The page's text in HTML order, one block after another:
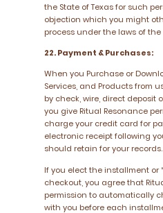
the State of Texas for such
objection which you might
process under the laws of the
22. Payment & Purchases:
When you Purchase or
Services, and Products from
by check, wire, direct deposit
you give Ritual Resonance
charge your credit card for
electronic receipt following
should retain for your records.
If you elect the installment or
checkout, you agree that
permission to automatically
with you before each